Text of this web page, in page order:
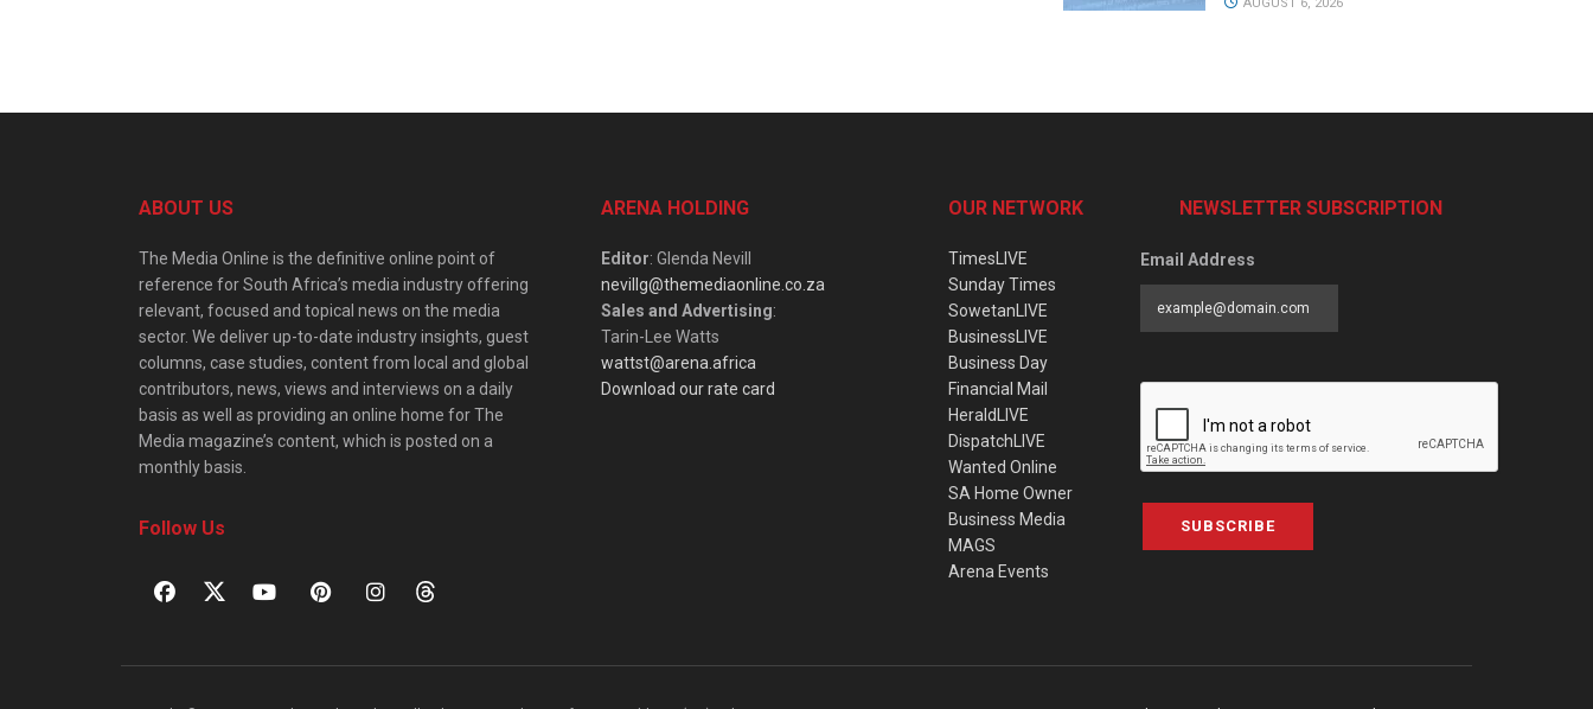
ABOUT US
The Media Online is the definitive online point of
reference for South Africa’s media industry offering
relevant, focused and topical news on the media
sector. We deliver up-to-date industry insights, guest
columns, case studies, content from local and global
contributors, news, views and interviews on a daily
basis as well as providing an online home for The
Media magazine’s content, which is posted on a
monthly basis.
Follow Us
ARENA HOLDING
Editor: Glenda Nevill
nevillg@themediaonline.co.za
Sales and Advertising:
Tarin-Lee Watts
wattst@arena.africa
Download our rate card
OUR NETWORK
TimesLIVE
Sunday Times
SowetanLIVE
BusinessLIVE
Business Day
Financial Mail
HeraldLIVE
DispatchLIVE
Wanted Online
SA Home Owner
Business Media
MAGS
Arena Events
NEWSLETTER SUBSCRIPTION
Email Address
SUBSCRIBE